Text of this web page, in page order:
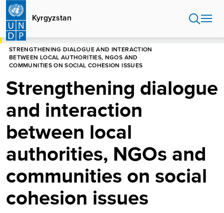
Skip
main
content
Kyrgyzstan
HOME
STRENGTHENING DIALOGUE AND INTERACTION
BETWEEN LOCAL AUTHORITIES, NGOS AND
COMMUNITIES ON SOCIAL COHESION ISSUES
Strengthening dialogue
and interaction
between local
authorities, NGOs and
communities on social
cohesion issues